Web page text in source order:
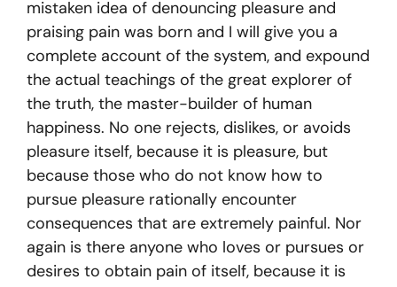
mistaken idea of denouncing pleasure and
praising pain was born and I will give you a
complete account of the system, and expound
the actual teachings of the great explorer of
the truth, the master-builder of human
happiness. No one rejects, dislikes, or avoids
pleasure itself, because it is pleasure, but
because those who do not know how to
pursue pleasure rationally encounter
consequences that are extremely painful. Nor
again is there anyone who loves or pursues or
desires to obtain pain of itself, because it is